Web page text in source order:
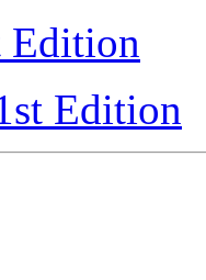
Edition
Edition